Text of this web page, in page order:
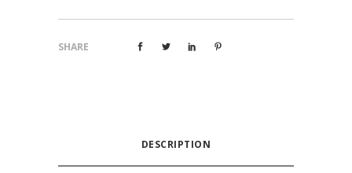
SHARE
DESCRIPTION